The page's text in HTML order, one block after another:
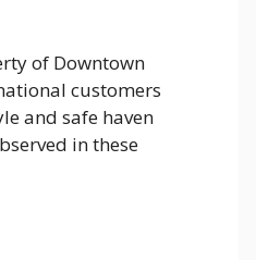
of Downtown
customers
and safe haven
in these